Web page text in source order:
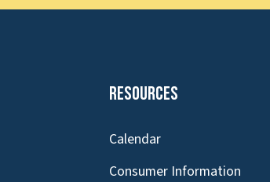
Resources
Calendar
Consumer Information